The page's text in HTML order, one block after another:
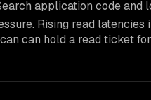
application code and
Rising read latencies
can hold a read ticket